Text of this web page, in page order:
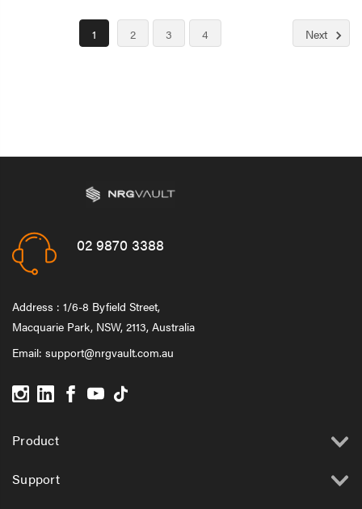
1 2 3 4 Next
02 9870 3388
Address : 1/6-8 Byfield Street,
Macquarie Park, NSW, 2113, Australia
Email: support@nrgvault.com.au
Product
Support